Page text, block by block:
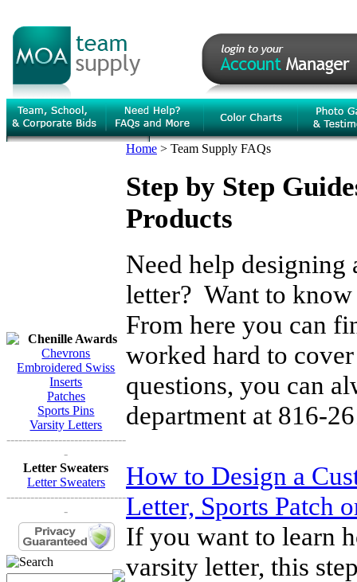
Chenille Awards
Chevrons
Embroidered Swiss
Inserts
Patches
Sports Pins
Varsity Letters
------------------------------
-
Letter Sweaters
Letter Sweaters
------------------------------
-
Home > Team Supply FAQs
Step by Step
Products
Need help
letter? Want to
From here you can
worked hard to
questions, you can
department at 816-
How to Design a
Letter, Sports Patch
If you want to learn
varsity letter, this